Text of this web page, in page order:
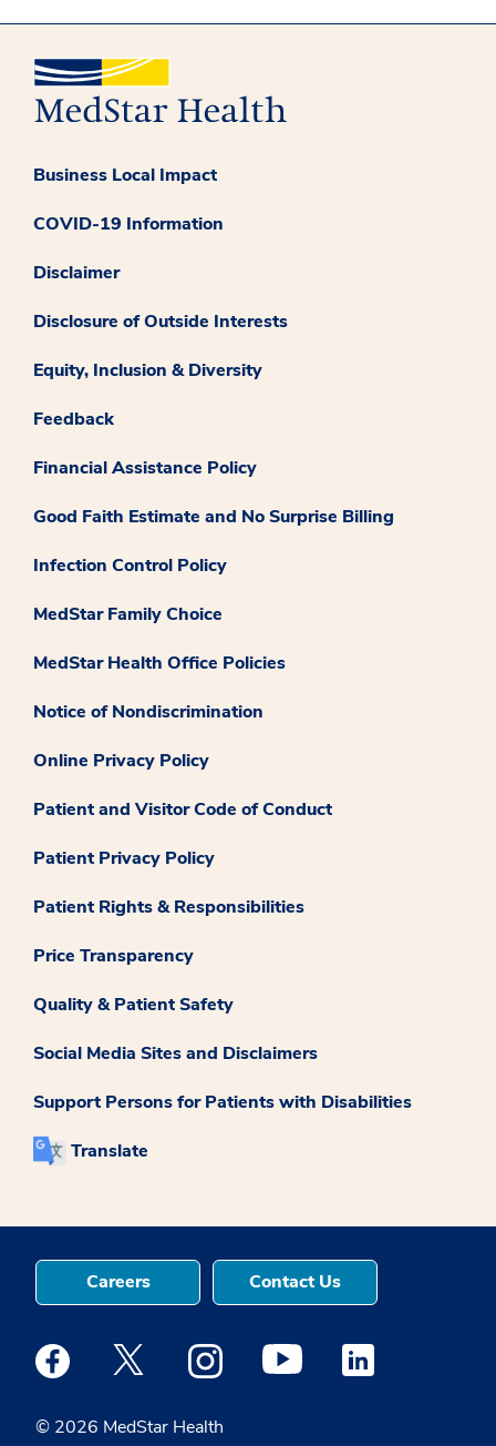
Business Local Impact
COVID-19 Information
Disclaimer
Disclosure of Outside Interests
Equity, Inclusion & Diversity
Feedback
Financial Assistance Policy
Good Faith Estimate and No Surprise Billing
Infection Control Policy
MedStar Family Choice
MedStar Health Office Policies
Notice of Nondiscrimination
Online Privacy Policy
Patient and Visitor Code of Conduct
Patient Privacy Policy
Patient Rights & Responsibilities
Price Transparency
Quality & Patient Safety
Social Media Sites and Disclaimers
Support Persons for Patients with Disabilities
Translate
© 2026 MedStar Health
Careers Contact Us
Medstar Facebook opens a new window
Medstar Twitter opens a new window
Medstar Instagram opens a new
Medstar Youtube opens a
Medstar Linkedin